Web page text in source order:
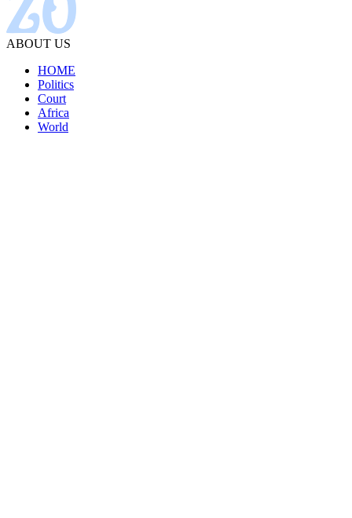
ABOUT US
HOME
Politics
Court
Africa
World